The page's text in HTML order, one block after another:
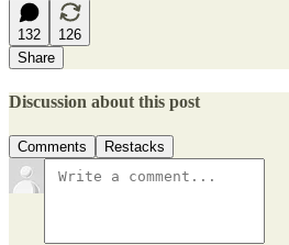
132
126
Share
Discussion about this post
Comments Restacks